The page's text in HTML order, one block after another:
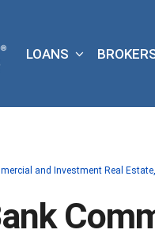
LOANS
and Investment Real Estate